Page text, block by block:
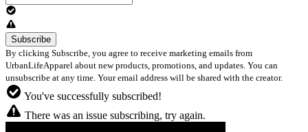
By clicking Subscribe, you agree to receive marketing emails from
UrbanLifeApparel about new products, promotions, and updates. You can
unsubscribe at any time. Your email address will be shared with the creator.
You've successfully subscribed!
There was an issue subscribing, try again.